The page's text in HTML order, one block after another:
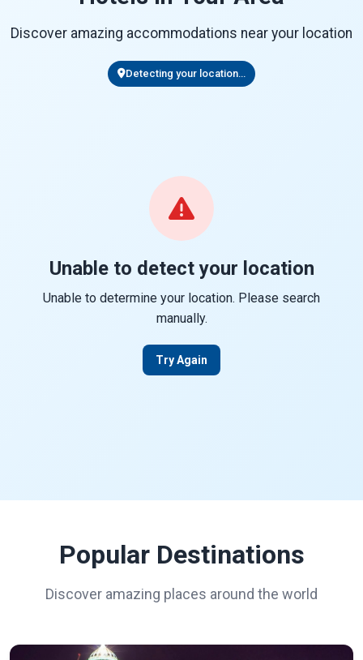
Discover amazing accommodations near your location
Detecting your location...
Unable to detect your location
Unable to determine your location. Please search
manually.
Try Again
Popular Destinations
Discover amazing places around the world